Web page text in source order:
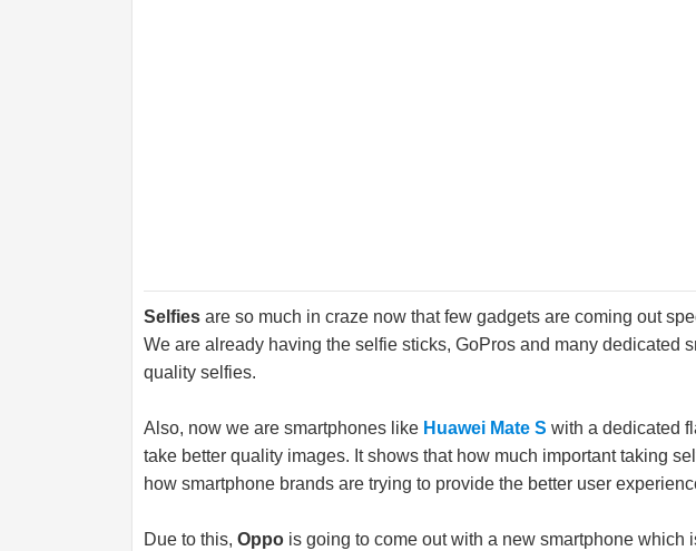
Selfies are so much in craze now that few gadgets are coming out
We are already having the selfie sticks, GoPros and many dedicated
quality selfies.
Also, now we are smartphones like Huawei Mate S with a dedicated
take better quality images. It shows that how much important taking
how smartphone brands are trying to provide the better user
Due to this, Oppo is going to come out with a new smartphone which